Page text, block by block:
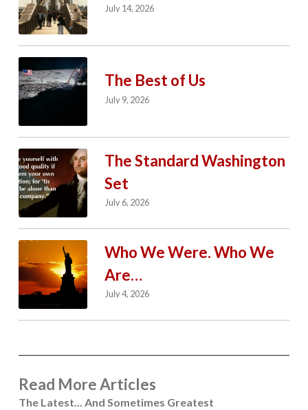
July 14, 2026
The Best of Us
July 9, 2026
The Standard Washington
Set
July 6, 2026
Who We Were. Who We
Are…
July 4, 2026
Read More Articles
The Latest... And Sometimes Greatest